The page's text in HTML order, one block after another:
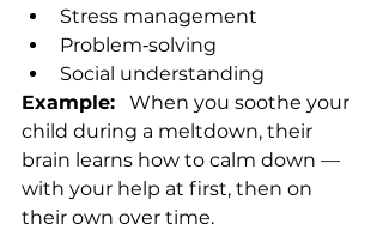
Stress management
Problem‑solving
Social understanding
Example: When you soothe your
child during a meltdown, their
brain learns how to calm down —
with your help at first, then on
their own over time.